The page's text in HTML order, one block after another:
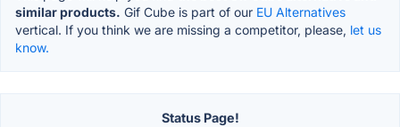
similar products. Gif Cube is part of our EU Alternatives
vertical. If you think we are missing a competitor, please, let us
know.
Status Page!